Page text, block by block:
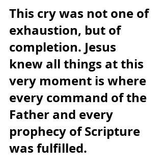
This cry was not one of
exhaustion, but of
completion. Jesus
knew all things at this
very moment is where
every command of the
Father and every
prophecy of Scripture
was fulfilled.